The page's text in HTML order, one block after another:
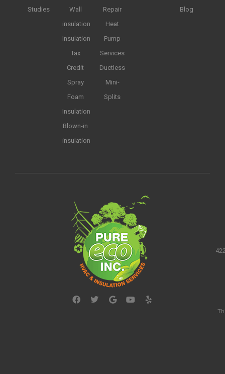
Studies
Wall
insulation
Insulation
Tax
Credit
Spray
Foam
Insulation
Blown-in
insulation
Repair
Heat
Pump
Services
Ductless
Mini-
Splits
Blog